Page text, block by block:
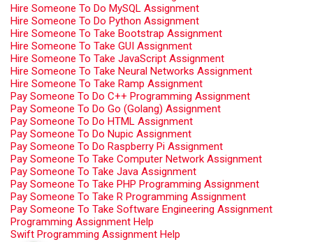
Hire Someone To Do MySQL Assignment
Hire Someone To Do Python Assignment
Hire Someone To Take Bootstrap Assignment
Hire Someone To Take GUI Assignment
Hire Someone To Take JavaScript Assignment
Hire Someone To Take Neural Networks Assignment
Hire Someone To Take Ramp Assignment
Pay Someone To Do C++ Programming Assignment
Pay Someone To Do Go (Golang) Assignment
Pay Someone To Do HTML Assignment
Pay Someone To Do Nupic Assignment
Pay Someone To Do Raspberry Pi Assignment
Pay Someone To Take Computer Network Assignment
Pay Someone To Take Java Assignment
Pay Someone To Take PHP Programming Assignment
Pay Someone To Take R Programming Assignment
Pay Someone To Take Software Engineering Assignment
Programming Assignment Help
Swift Programming Assignment Help